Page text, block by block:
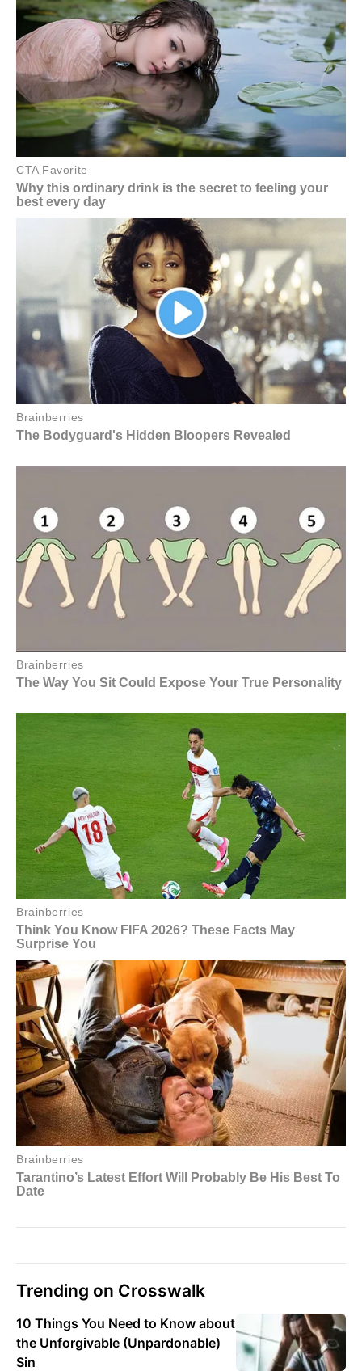
Trending on Crosswalk
10 Things You Need to Know about
the Unforgivable (Unpardonable)
Sin